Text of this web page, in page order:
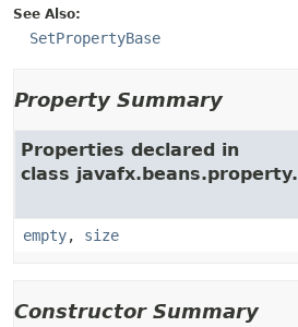
See Also:
SetPropertyBase
Property Summary
Properties declared in
class javafx.beans.property.
empty, size
Constructor Summary